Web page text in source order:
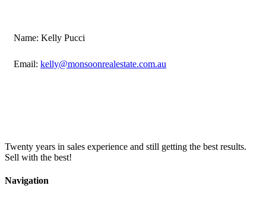
Name: Kelly Pucci
Email: kelly@monsoonrealestate.com.au
Twenty years in sales experience and still getting the best results.
Sell with the best!
Navigation